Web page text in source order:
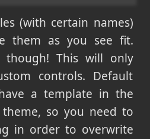
(with certain names)
them as you see fit.
though! This will only
controls. Default
a template in the
so you need to
in order to overwrite